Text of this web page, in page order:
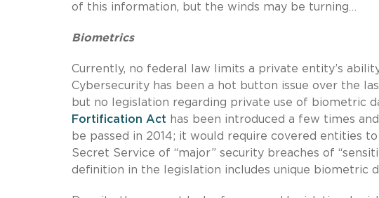
of this information, but the winds may be turning…
Biometrics
Currently, no federal law limits a private entity’s
Cybersecurity has been a hot button issue over the
but no legislation regarding private use of biometric
Fortification Act has been introduced a few times
be passed in 2014; it would require covered entities
Secret Service of “major” security breaches of
definition in the legislation includes unique biometric